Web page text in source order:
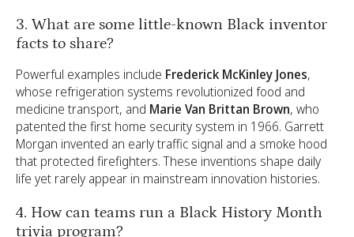
3. What are some little-known Black inventor
facts to share?
Powerful examples include Frederick McKinley Jones,
whose refrigeration systems revolutionized food and
medicine transport, and Marie Van Brittan Brown, who
patented the first home security system in 1966. Garrett
Morgan invented an early traffic signal and a smoke hood
that protected firefighters. These inventions shape daily
life yet rarely appear in mainstream innovation histories.
4. How can teams run a Black History Month
trivia program?